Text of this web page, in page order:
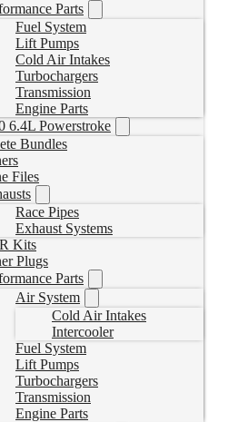
Parts
Fuel System
Lift Pumps
Cold Air Intakes
Turbochargers
Transmission
Engine Parts
6.4L Powerstroke
Bundles
Files
Race Pipes
Exhaust Systems
Kits
Plugs
Parts
Air System
Cold Air Intakes
Intercooler
Fuel System
Lift Pumps
Turbochargers
Transmission
Engine Parts